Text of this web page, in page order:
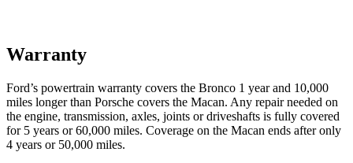
Warranty
Ford’s powertrain warranty covers the Bronco 1 year and 10,000
miles longer than Porsche covers the Macan. Any repair needed on
the engine, transmission, axles, joints or driveshafts is fully covered
for 5 years or 60,000 miles. Coverage on the Macan ends after only
4 years or 50,000 miles.